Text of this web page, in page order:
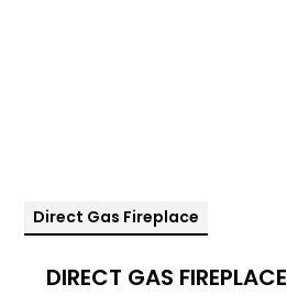
Direct Gas Fireplace
DIRECT GAS FIREPLACE